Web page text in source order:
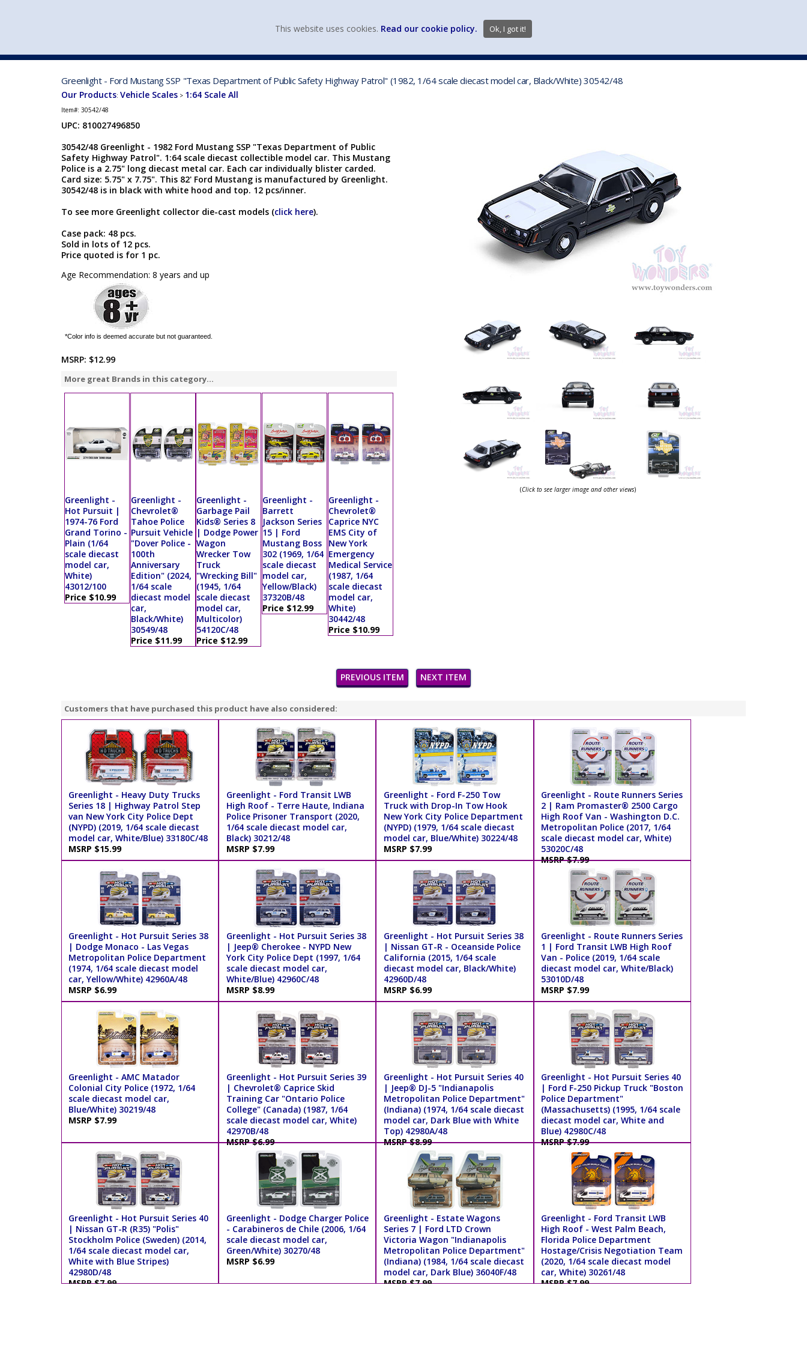
Greenlight - Ford Mustang SSP "Texas Department of Public Safety Highway Patrol" (1982, 1/64 scale diecast model car, Black/White) 30542/48
Our Products: Vehicle Scales > 1:64 Scale All
Item#: 30542/48
UPC: 810027496850
30542/48 Greenlight - 1982 Ford Mustang SSP "Texas Department of Public
Safety Highway Patrol". 1:64 scale diecast collectible model car. This Mustang
Police is a 2.75" long diecast metal car. Each car individually blister carded.
Card size: 5.75" x 7.75". This 82' Ford Mustang is manufactured by Greenlight.
30542/48 is in black with white hood and top. 12 pcs/inner.
To see more Greenlight collector die-cast models (click here).
Case pack: 48 pcs.
Sold in lots of 12 pcs.
Price quoted is for 1 pc.
Age Recommendation: 8 years and up
*Color info is deemed accurate but not guaranteed.
MSRP: $12.99
More great Brands in this category...
Greenlight -
Hot Pursuit |
1974-76 Ford
Grand Torino -
Plain (1/64
scale diecast
model car,
White)
43012/100
Price $10.99
Greenlight -
Chevrolet®
Tahoe Police
Pursuit Vehicle
"Dover Police -
100th
Anniversary
Edition" (2024,
1/64 scale
diecast model
car,
Black/White)
30549/48
Price $11.99
Greenlight -
Garbage Pail
Kids® Series 8
| Dodge Power
Wagon
Wrecker Tow
Truck
"Wrecking Bill"
(1945, 1/64
scale diecast
model car,
Multicolor)
54120C/48
Price $12.99
Greenlight -
Barrett
Jackson Series
15 | Ford
Mustang Boss
302 (1969, 1/64
scale diecast
model car,
Yellow/Black)
37320B/48
Price $12.99
Greenlight -
Chevrolet®
Caprice NYC
EMS City of
New York
Emergency
Medical Service
(1987, 1/64
scale diecast
model car,
White)
30442/48
Price $10.99
(Click to see larger image and other views)
PREVIOUS ITEM NEXT ITEM
Customers that have purchased this product have also considered:
Greenlight - Heavy Duty Trucks
Series 18 | Highway Patrol Step
van New York City Police Dept
(NYPD) (2019, 1/64 scale diecast
model car, White/Blue) 33180C/48
MSRP $15.99
Greenlight - Ford Transit LWB
High Roof - Terre Haute, Indiana
Police Prisoner Transport (2020,
1/64 scale diecast model car,
Black) 30212/48
MSRP $7.99
Greenlight - Ford F-250 Tow
Truck with Drop-In Tow Hook
New York City Police Department
(NYPD) (1979, 1/64 scale diecast
model car, Blue/White) 30224/48
MSRP $7.99
Greenlight - Route Runners Series
2 | Ram Promaster® 2500 Cargo
High Roof Van - Washington D.C.
Metropolitan Police (2017, 1/64
scale diecast model car, White)
53020C/48
MSRP $7.99
Greenlight - Hot Pursuit Series 38
| Dodge Monaco - Las Vegas
Metropolitan Police Department
(1974, 1/64 scale diecast model
car, Yellow/White) 42960A/48
MSRP $6.99
Greenlight - Hot Pursuit Series 38
| Jeep® Cherokee - NYPD New
York City Police Dept (1997, 1/64
scale diecast model car,
White/Blue) 42960C/48
MSRP $8.99
Greenlight - Hot Pursuit Series 38
| Nissan GT-R - Oceanside Police
California (2015, 1/64 scale
diecast model car, Black/White)
42960D/48
MSRP $6.99
Greenlight - Route Runners Series
1 | Ford Transit LWB High Roof
Van - Police (2019, 1/64 scale
diecast model car, White/Black)
53010D/48
MSRP $7.99
Greenlight - AMC Matador
Colonial City Police (1972, 1/64
scale diecast model car,
Blue/White) 30219/48
MSRP $7.99
Greenlight - Hot Pursuit Series 39
| Chevrolet® Caprice Skid
Training Car "Ontario Police
College" (Canada) (1987, 1/64
scale diecast model car, White)
42970B/48
MSRP $6.99
Greenlight - Hot Pursuit Series 40
| Jeep® DJ-5 "Indianapolis
Metropolitan Police Department"
(Indiana) (1974, 1/64 scale diecast
model car, Dark Blue with White
Top) 42980A/48
MSRP $8.99
Greenlight - Hot Pursuit Series 40
| Ford F-250 Pickup Truck "Boston
Police Department"
(Massachusetts) (1995, 1/64 scale
diecast model car, White and
Blue) 42980C/48
MSRP $7.99
Greenlight - Hot Pursuit Series 40
| Nissan GT-R (R35) "Polis"
Stockholm Police (Sweden) (2014,
1/64 scale diecast model car,
White with Blue Stripes)
42980D/48
MSRP $7.99
Greenlight - Dodge Charger Police
- Carabineros de Chile (2006, 1/64
scale diecast model car,
Green/White) 30270/48
MSRP $6.99
Greenlight - Estate Wagons
Series 7 | Ford LTD Crown
Victoria Wagon "Indianapolis
Metropolitan Police Department"
(Indiana) (1984, 1/64 scale diecast
model car, Dark Blue) 36040F/48
MSRP $7.99
Greenlight - Ford Transit LWB
High Roof - West Palm Beach,
Florida Police Department
Hostage/Crisis Negotiation Team
(2020, 1/64 scale diecast model
car, White) 30261/48
MSRP $7.99
This website uses cookies. Read our cookie policy. Ok, I got it!